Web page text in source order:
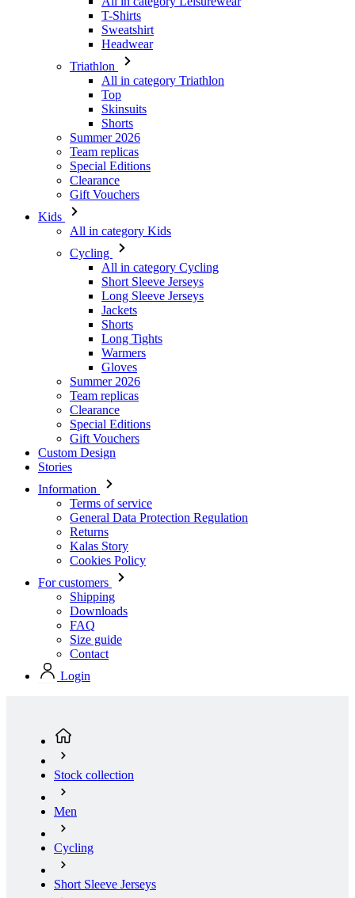
All in category Triathlon
Top
Skinsuits
Shorts
Summer 2026
Team replicas
Special Editions
Clearance
Gift Vouchers
Kids
All in category Kids
Cycling
All in category Cycling
Long Sleeve Jerseys
Jackets
Shorts
Long Tights
Warmers
Gloves
Summer 2026
Team replicas
Clearance
Special Editions
Gift Vouchers
Custom Design
Stories
Information
Terms of service
General Data Protection Regulation
Returns
Kalas Story
Cookies Policy
For customers
Shipping
Downloads
FAQ
Size guide
Contact
Login
Men
Cycling
Short Sleeve Jerseys
Men’s cycling short sleeve jersey VERANO |
PASSION Z6 White | Size: 7/3XL